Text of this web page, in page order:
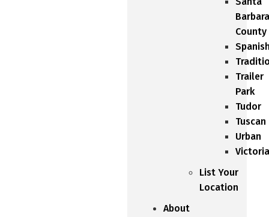
Barbara
County
Trailer
Park
Tudor
Tuscan
Urban
List Your
Location
About